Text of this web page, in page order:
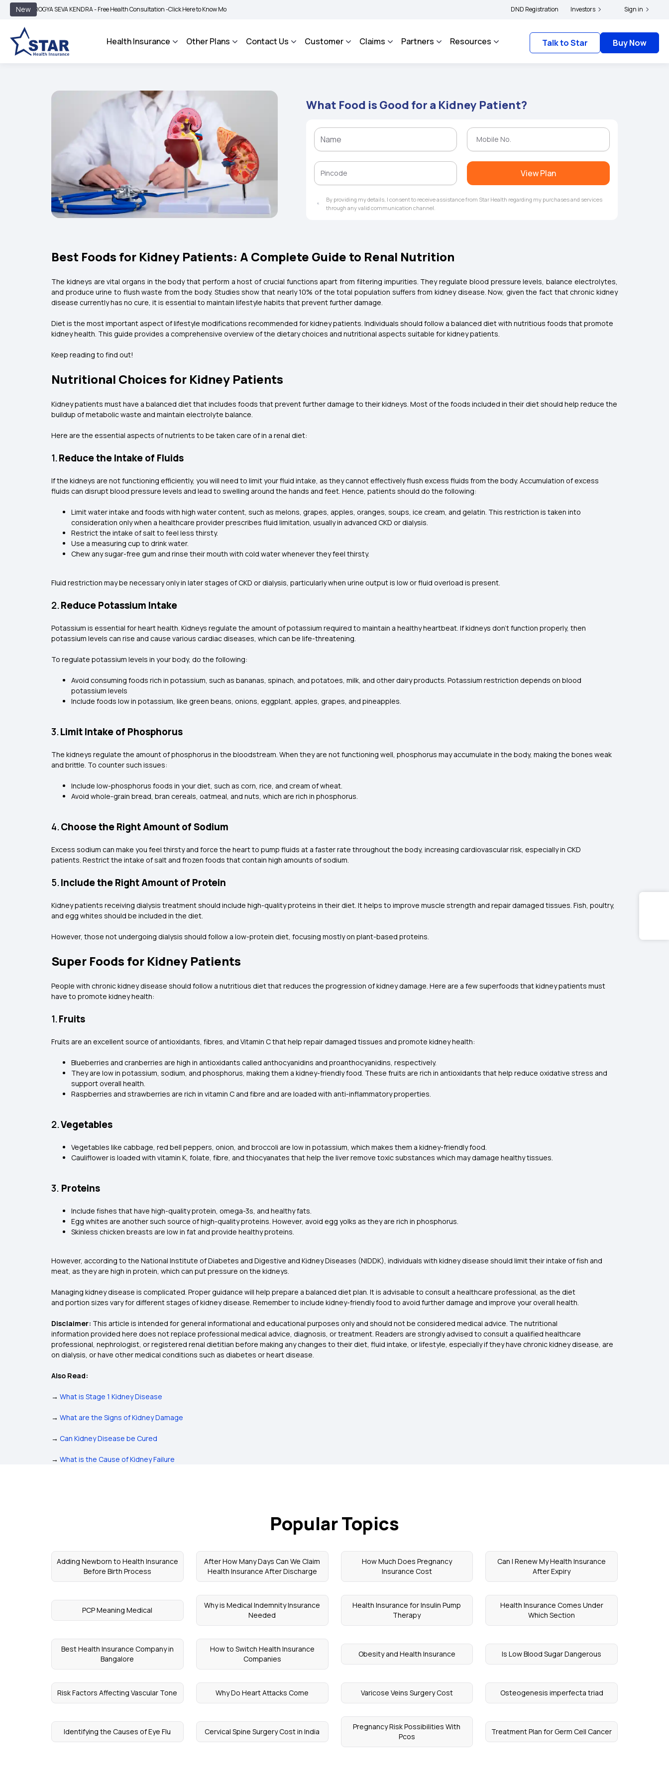
New
SEVA KENDRA - Free Health Consultation -Click Here to Know More | BIMA BHAROSA - An Integrated Grievance Management System to facilitate the policyholders and complainants to file their grievances with IRDAI - Click here to know more
DND Registration Investors Sign in
Health Insurance Other Plans Contact Us Customer Claims Partners Resources Talk to Star Buy Now
What Food is Good for a Kidney Patient?
View Plan
By providing my details, I consent to receive assistance from Star Health regarding my purchases and services
through any valid communication channel.
Best Foods for Kidney Patients: A Complete Guide to Renal Nutrition
The kidneys are vital organs in the body that perform a host of crucial functions apart from filtering impurities. They regulate blood pressure levels, balance electrolytes,
and produce urine to flush waste from the body. Studies show that nearly 10% of the total population suffers from kidney disease. Now, given the fact that chronic kidney
disease currently has no cure, it is essential to maintain lifestyle habits that prevent further damage.
Diet is the most important aspect of lifestyle modifications recommended for kidney patients. Individuals should follow a balanced diet with nutritious foods that promote
kidney health. This guide provides a comprehensive overview of the dietary choices and nutritional aspects suitable for kidney patients.
Keep reading to find out!
Nutritional Choices for Kidney Patients
Kidney patients must have a balanced diet that includes foods that prevent further damage to their kidneys. Most of the foods included in their diet should help reduce the
buildup of metabolic waste and maintain electrolyte balance.
Here are the essential aspects of nutrients to be taken care of in a renal diet:
1.Reduce the Intake of Fluids
If the kidneys are not functioning efficiently, you will need to limit your fluid intake, as they cannot effectively flush excess fluids from the body. Accumulation of excess
fluids can disrupt blood pressure levels and lead to swelling around the hands and feet. Hence, patients should do the following:
Limit water intake and foods with high water content, such as melons, grapes, apples, oranges, soups, ice cream, and gelatin. This restriction is taken into
consideration only when a healthcare provider prescribes fluid limitation, usually in advanced CKD or dialysis.
Restrict the intake of salt to feel less thirsty.
Use a measuring cup to drink water.
Chew any sugar-free gum and rinse their mouth with cold water whenever they feel thirsty.
Fluid restriction may be necessary only in later stages of CKD or dialysis, particularly when urine output is low or fluid overload is present.
2.Reduce Potassium Intake
Potassium is essential for heart health. Kidneys regulate the amount of potassium required to maintain a healthy heartbeat. If kidneys don’t function properly, then
potassium levels can rise and cause various cardiac diseases, which can be life-threatening.
To regulate potassium levels in your body, do the following:
Avoid consuming foods rich in potassium, such as bananas, spinach, and potatoes, milk, and other dairy products. Potassium restriction depends on blood
potassium levels
Include foods low in potassium, like green beans, onions, eggplant, apples, grapes, and pineapples.
3.Limit Intake of Phosphorus
The kidneys regulate the amount of phosphorus in the bloodstream. When they are not functioning well, phosphorus may accumulate in the body, making the bones weak
and brittle. To counter such issues:
Include low-phosphorus foods in your diet, such as corn, rice, and cream of wheat.
Avoid whole-grain bread, bran cereals, oatmeal, and nuts, which are rich in phosphorus.
4.Choose the Right Amount of Sodium
Excess sodium can make you feel thirsty and force the heart to pump fluids at a faster rate throughout the body, increasing cardiovascular risk, especially in CKD
patients. Restrict the intake of salt and frozen foods that contain high amounts of sodium.
5.Include the Right Amount of Protein
Kidney patients receiving dialysis treatment should include high-quality proteins in their diet. It helps to improve muscle strength and repair damaged tissues. Fish, poultry,
and egg whites should be included in the diet.
However, those not undergoing dialysis should follow a low-protein diet, focusing mostly on plant-based proteins.
Super Foods for Kidney Patients
People with chronic kidney disease should follow a nutritious diet that reduces the progression of kidney damage. Here are a few superfoods that kidney patients must
have to promote kidney health:
1.Fruits
Fruits are an excellent source of antioxidants, fibres, and Vitamin C that help repair damaged tissues and promote kidney health:
Blueberries and cranberries are high in antioxidants called anthocyanidins and proanthocyanidins, respectively.
They are low in potassium, sodium, and phosphorus, making them a kidney-friendly food. These fruits are rich in antioxidants that help reduce oxidative stress and
support overall health.
Raspberries and strawberries are rich in vitamin C and fibre and are loaded with anti-inflammatory properties.
2.Vegetables
Vegetables like cabbage, red bell peppers, onion, and broccoli are low in potassium, which makes them a kidney-friendly food.
Cauliflower is loaded with vitamin K, folate, fibre, and thiocyanates that help the liver remove toxic substances which may damage healthy tissues.
3. Proteins
Include fishes that have high-quality protein, omega-3s, and healthy fats.
Egg whites are another such source of high-quality proteins. However, avoid egg yolks as they are rich in phosphorus.
Skinless chicken breasts are low in fat and provide healthy proteins.
However, according to the National Institute of Diabetes and Digestive and Kidney Diseases (NIDDK), individuals with kidney disease should limit their intake of fish and
meat, as they are high in protein, which can put pressure on the kidneys.
Managing kidney disease is complicated. Proper guidance will help prepare a balanced diet plan. It is advisable to consult a healthcare professional, as the diet
and portion sizes vary for different stages of kidney disease. Remember to include kidney-friendly food to avoid further damage and improve your overall health.
Disclaimer: This article is intended for general informational and educational purposes only and should not be considered medical advice. The nutritional
information provided here does not replace professional medical advice, diagnosis, or treatment. Readers are strongly advised to consult a qualified healthcare
professional, nephrologist, or registered renal dietitian before making any changes to their diet, fluid intake, or lifestyle, especially if they have chronic kidney disease, are
on dialysis, or have other medical conditions such as diabetes or heart disease.
Also Read:
→ What is Stage 1 Kidney Disease
→ What are the Signs of Kidney Damage
→ Can Kidney Disease be Cured
→ What is the Cause of Kidney Failure
Popular Topics
Adding Newborn to Health Insurance
Before Birth Process
After How Many Days Can We Claim
Health Insurance After Discharge
How Much Does Pregnancy
Insurance Cost
Can I Renew My Health Insurance
After Expiry
PCP Meaning Medical
Why is Medical Indemnity Insurance
Needed
Health Insurance for Insulin Pump
Therapy
Health Insurance Comes Under
Which Section
Best Health Insurance Company in
Bangalore
How to Switch Health Insurance
Companies
Obesity and Health Insurance Is Low Blood Sugar Dangerous
Risk Factors Affecting Vascular Tone Why Do Heart Attacks Come Varicose Veins Surgery Cost Osteogenesis imperfecta triad
Identifying the Causes of Eye Flu Cervical Spine Surgery Cost in India
Pregnancy Risk Possibilities With
Pcos
Treatment Plan for Germ Cell Cancer